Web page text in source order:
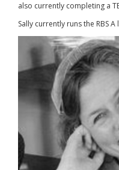
also currently completing a
Sally currently runs the RBS